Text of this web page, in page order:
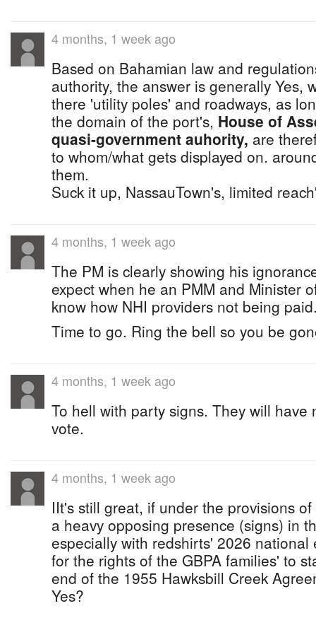
4 months, 1 week ago
Based on Bahamian law and
authority, the answer is generally Yes,
there 'utility poles' and roadways, as
the domain of the port's, House of
quasi-government auhority, are
to whom/what gets displayed on.
them.
Suck it up, NassauTown's, limited
4 months, 1 week ago
The PM is clearly showing his
expect when he an PMM and Minister
know how NHI providers not being
Time to go. Ring the bell so you be
4 months, 1 week ago
To hell with party signs. They will have
vote.
4 months, 1 week ago
IIt's still great, if under the provisions
a heavy opposing presence (signs) in
especially with redshirts' 2026
for the rights of the GBPA families' to
end of the 1955 Hawksbill Creek
Yes?